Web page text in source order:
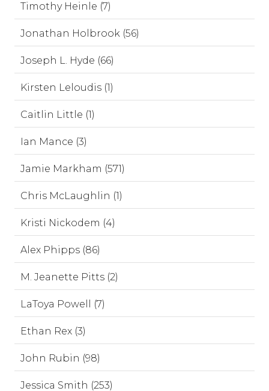
Timothy Heinle (7)
Jonathan Holbrook (56)
Joseph L. Hyde (66)
Kirsten Leloudis (1)
Caitlin Little (1)
Ian Mance (3)
Jamie Markham (571)
Chris McLaughlin (1)
Kristi Nickodem (4)
Alex Phipps (86)
M. Jeanette Pitts (2)
LaToya Powell (7)
Ethan Rex (3)
John Rubin (98)
Jessica Smith (253)